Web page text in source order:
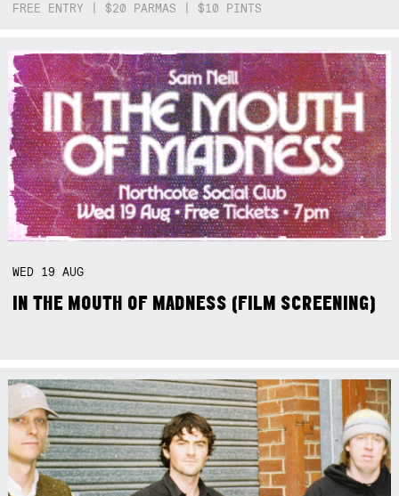
FREE ENTRY | $20 PARMAS | $10 PINTS
WED 19AUG
IN THE MOUTH OF MADNESS (FILM SCREENING)